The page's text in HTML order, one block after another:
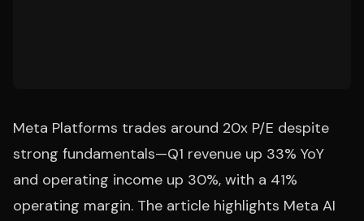
Meta Platforms trades around 20x P/E despite
strong fundamentals—Q1 revenue up 33% YoY
and operating income up 30%, with a 41%
operating margin. The article highlights Meta AI